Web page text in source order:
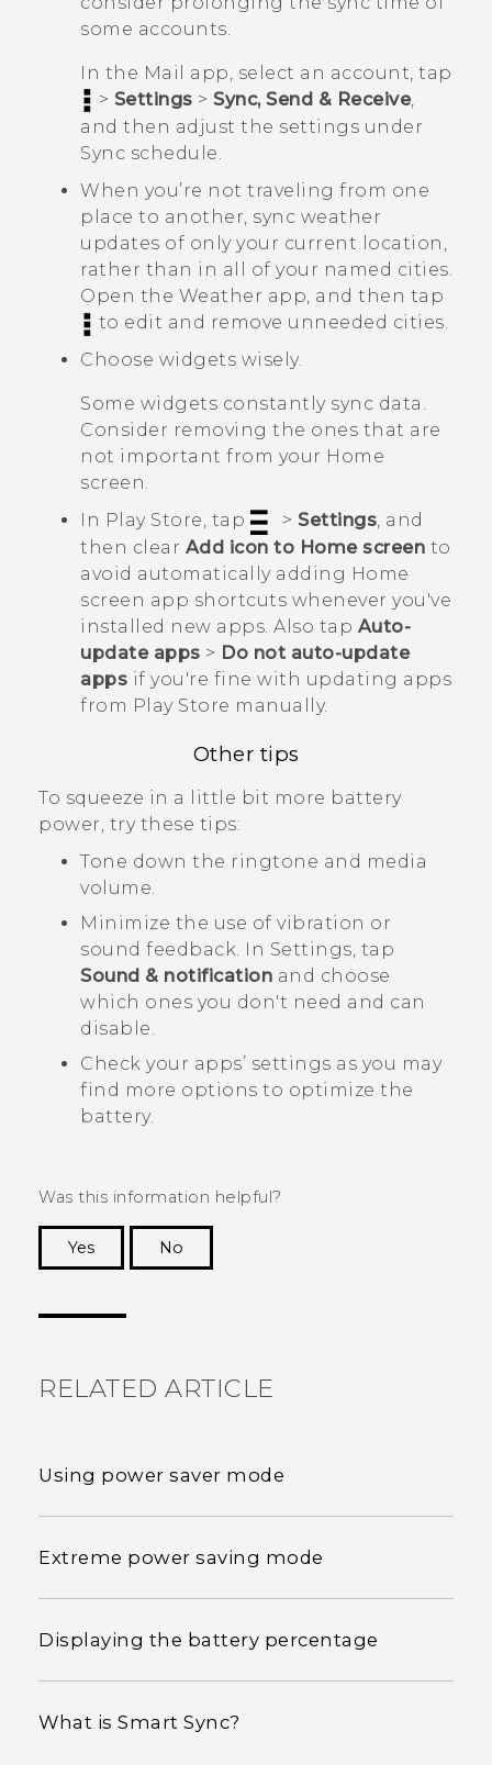
some accounts.
In the Mail
app, select an account, tap
> Settings > Sync, Send & Receive,
and then adjust the settings under
Sync schedule.
When you’re not traveling from one
place to another, sync weather
updates of only your current location,
rather than in all of your named cities.
Open the Weather app, and then tap
to edit and remove unneeded cities.
Choose widgets wisely.
Some widgets constantly sync data.
Consider removing the ones that are
not important from your Home
screen.
In Play Store , tap > Settings , and
then clear Add icon to Home screen to
avoid automatically adding Home
screen app shortcuts whenever you've
installed new apps. Also tap Auto-
update apps > Do not auto-update
apps if you're fine with updating apps
from Play Store manually.
Other tips
To squeeze in a little bit more battery
power, try these tips:
Tone down the ringtone and media
volume.
Minimize the use of vibration or
sound feedback. In Settings, tap
Sound & notification and choose
which ones you don't need and can
disable.
Check your apps’ settings as you may
find more options to optimize the
battery.
Was this information helpful?
Yes
No
RELATED ARTICLE
Using power saver mode
Extreme power saving mode
Displaying the battery percentage
What is Smart Sync?